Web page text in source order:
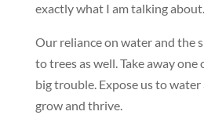
exactly what I am talking about.
Our reliance on water and the
to trees as well. Take away one
big trouble. Expose us to water
grow and thrive.